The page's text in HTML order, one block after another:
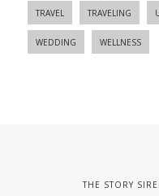
TRAVEL TRAVELING
WEDDING WELLNESS
THE STORY